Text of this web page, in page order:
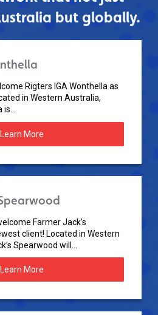
but globally.
Rigters IGA Wonthella as
in Western Australia,
Learn More
Farmer Jack’s
client! Located in Western
Spearwood will...
Learn More